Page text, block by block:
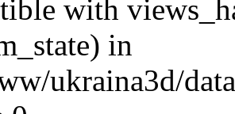
with
in
ukraina3d/